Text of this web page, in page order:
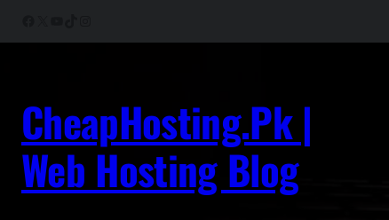
CheapHosting.Pk |
Web Hosting Blog